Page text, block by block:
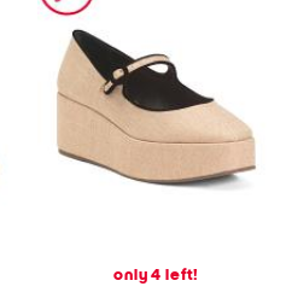
only 4 left!